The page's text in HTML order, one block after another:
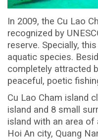
In 2009, the Cu Lao
recognized by
reserve. Specially,
aquatic species.
completely attracted
peaceful, poetic
Cu Lao Cham island
island and 8 small
island with an area of
Hoi An city, Quang